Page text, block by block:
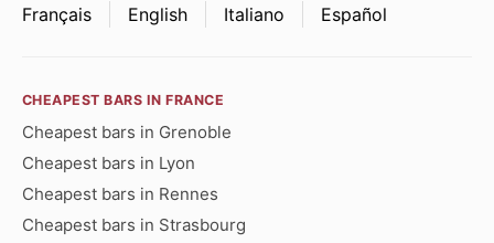
Français English Italiano Español
CHEAPEST BARS IN FRANCE
Cheapest bars in Grenoble
Cheapest bars in Lyon
Cheapest bars in Rennes
Cheapest bars in Strasbourg